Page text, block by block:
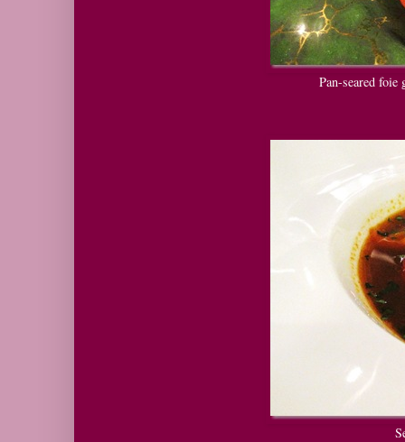
Pan-seared